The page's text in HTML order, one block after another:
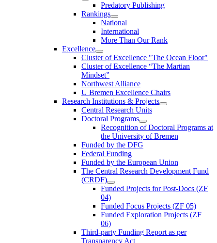
Predatory Publishing
Rankings
National
International
More Than Our Rank
Excellence
Cluster of Ex­cel­lence "The Ocean Floor"
Cluster of Excellence “The Martian
Mindset”
Northwest Alliance
U Bremen Excellence Chairs
Research Institutions & Projects
Central Research Units
Doctoral Programs
Recognition of Doctoral Programs at
the University of Bremen
Funded by the DFG
Federal Funding
Funded by the European Union
The Central Research Development Fund
(CRDF)
Funded Projects for Post-Docs (ZF
04)
Funded Focus Projects (ZF 05)
Funded Exploration Projects (ZF
06)
Third-party Funding Report as per
Transparency Act